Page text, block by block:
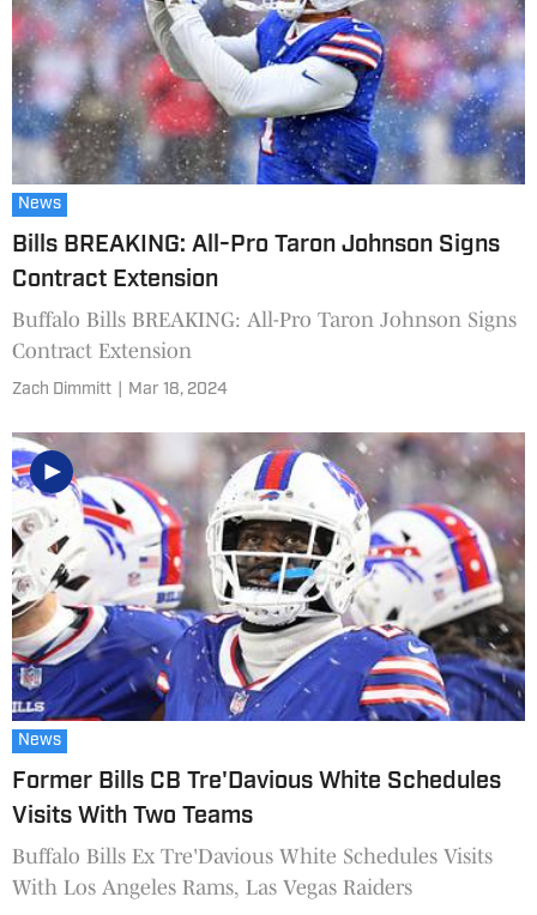
News
Bills BREAKING: All-Pro Taron Johnson Signs
Contract Extension
Buffalo Bills BREAKING: All-Pro Taron Johnson Signs
Contract Extension
Zach Dimmitt Mar 18, 2024
News
Former Bills CB Tre'Davious White Schedules
Visits With Two Teams
Buffalo Bills Ex Tre'Davious White Schedules Visits
With Los Angeles Rams, Las Vegas Raiders